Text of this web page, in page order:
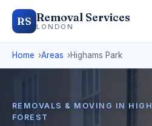
RS Removal Services
LONDON
Home Areas Highams Park
REMOVALS & MOVING IN
FOREST